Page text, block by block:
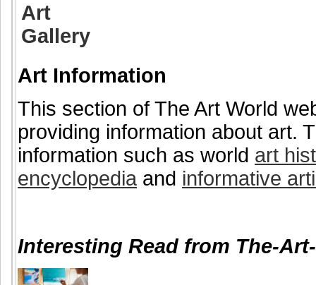
Art Information
This section of The Art World
providing information about art.
information such as world art
encyclopedia and informative
Interesting Read from The-